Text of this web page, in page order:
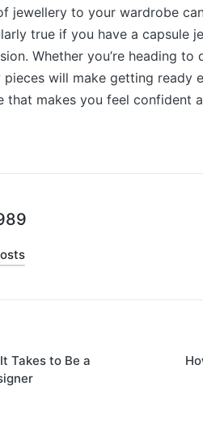
jewellery to your wardrobe
true if you have a capsule
Whether you’re heading
will make getting ready
that makes you feel confident
Takes to Be a